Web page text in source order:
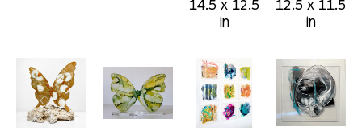
14.5 x 12.5
in
12.5 x 11.5
in